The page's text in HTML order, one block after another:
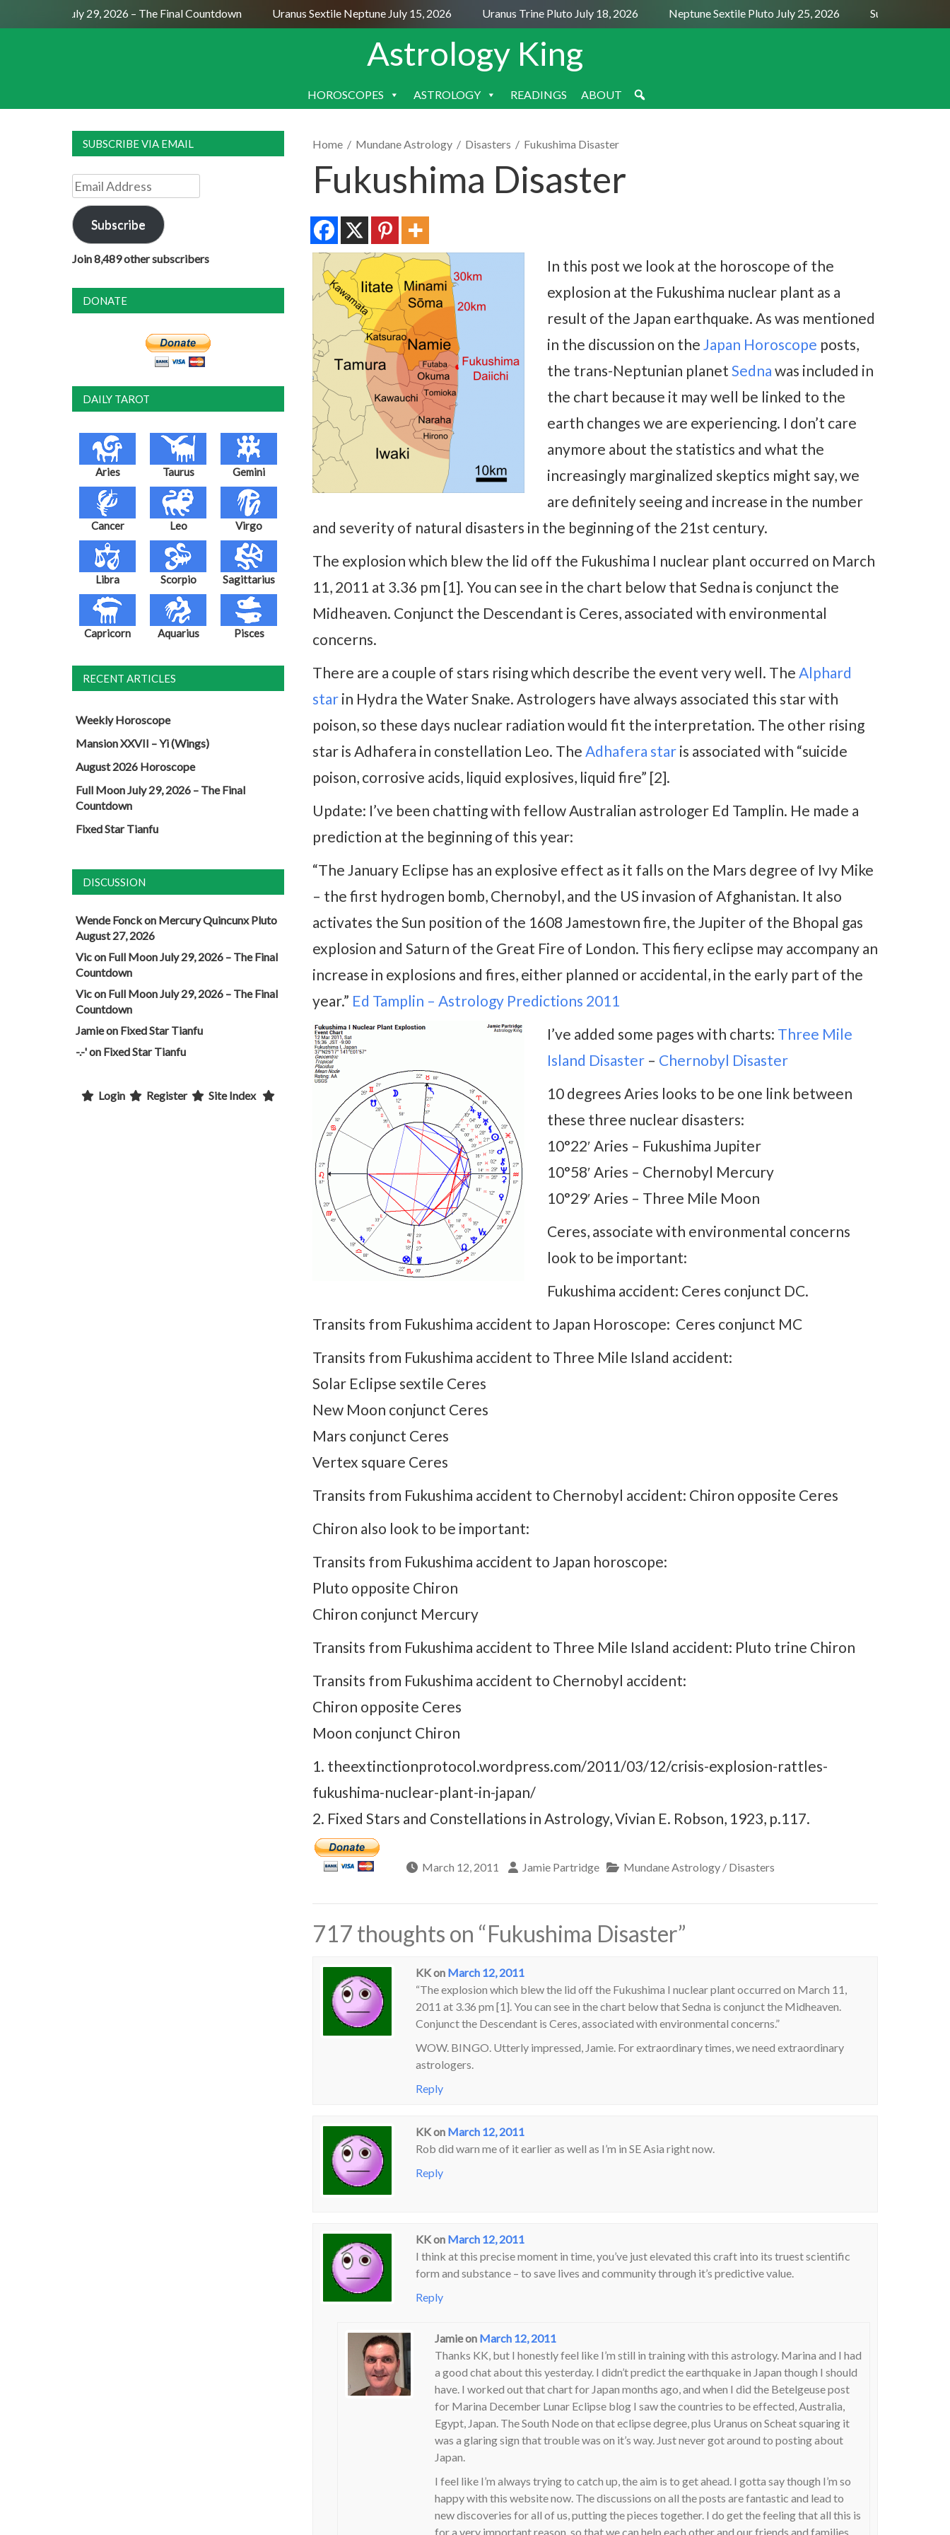
Moon July 29, 2026 – The Final Countdown Uranus Sextile Neptune July 15, 2026 Uranus Trine Pluto July 18, 2026 Neptune Sextile Pluto July 25, 2026 Sun Trine Saturn
Astrology King
SKIP
HOROSCOPES ASTROLOGY READINGS ABOUT
Home / Mundane Astrology / Disasters / Fukushima Disaster
Fukushima Disaster
In this post we look at the horoscope of the
explosion at the Fukushima nuclear plant as a
result of the Japan earthquake. As was mentioned
in the discussion on the Japan Horoscope posts,
the trans-Neptunian planet Sedna was included in
the chart because it may well be linked to the
earth changes we are experiencing. I don’t care
anymore about the statistics and what the
increasingly marginalized skeptics might say, we
are definitely seeing and increase in the number
and severity of natural disasters in the beginning of the 21st century.
The explosion which blew the lid off the Fukushima I nuclear plant occurred on March
11, 2011 at 3.36 pm [1]. You can see in the chart below that Sedna is conjunct the
Midheaven. Conjunct the Descendant is Ceres, associated with environmental
concerns.
There are a couple of stars rising which describe the event very well. The Alphard
star in Hydra the Water Snake. Astrologers have always associated this star with
poison, so these days nuclear radiation would fit the interpretation. The other rising
star is Adhafera in constellation Leo. The Adhafera star is associated with “suicide
poison, corrosive acids, liquid explosives, liquid fire” [2].
Update: I’ve been chatting with fellow Australian astrologer Ed Tamplin. He made a
prediction at the beginning of this year:
“The January Eclipse has an explosive effect as it falls on the Mars degree of Ivy Mike
– the first hydrogen bomb, Chernobyl, and the US invasion of Afghanistan. It also
activates the Sun position of the 1608 Jamestown fire, the Jupiter of the Bhopal gas
explosion and Saturn of the Great Fire of London. This fiery eclipse may accompany an
increase in explosions and fires, either planned or accidental, in the early part of the
year.” Ed Tamplin – Astrology Predictions 2011
I’ve added some pages with charts: Three Mile
Island Disaster– Chernobyl Disaster
10 degrees Aries looks to be one link between
these three nuclear disasters:
10°22′ Aries – Fukushima Jupiter
10°58′ Aries – Chernobyl Mercury
10°29′ Aries – Three Mile Moon
Ceres, associate with environmental concerns
look to be important:
Fukushima accident: Ceres conjunct DC.
Transits from Fukushima accident to Japan Horoscope: Ceres conjunct MC
Transits from Fukushima accident to Three Mile Island accident:
Solar Eclipse sextile Ceres
New Moon conjunct Ceres
Mars conjunct Ceres
Vertex square Ceres
Transits from Fukushima accident to Chernobyl accident: Chiron opposite Ceres
Chiron also look to be important:
Transits from Fukushima accident to Japan horoscope:
Pluto opposite Chiron
Chiron conjunct Mercury
Transits from Fukushima accident to Three Mile Island accident: Pluto trine Chiron
Transits from Fukushima accident to Chernobyl accident:
Chiron opposite Ceres
Moon conjunct Chiron
1. theextinctionprotocol.wordpress.com/2011/03/12/crisis-explosion-rattles-
fukushima-nuclear-plant-in-japan/
2. Fixed Stars and Constellations in Astrology, Vivian E. Robson, 1923, p.117.
March 12, 2011 Jamie Partridge Mundane Astrology / Disasters
717 thoughts on “Fukushima Disaster”
KKon March 12, 2011
“The explosion which blew the lid off the Fukushima I nuclear plant occurred on March 11,
2011 at 3.36 pm [1]. You can see in the chart below that Sedna is conjunct the Midheaven.
Conjunct the Descendant is Ceres, associated with environmental concerns.”
WOW. BINGO. Utterly impressed, Jamie. For extraordinary times, we need extraordinary
astrologers.
Reply
KKon March 12, 2011
Rob did warn me of it earlier as well as I’m in SE Asia right now.
Reply
KKon March 12, 2011
I think at this precise moment in time, you’ve just elevated this craft into its truest scientific
form and substance – to save lives and community through it’s predictive value.
Reply
Jamieon March 12, 2011
Thanks KK, but I honestly feel like I’m still in training with this astrology. Marina and I had
a good chat about this yesterday. I didn’t predict the earthquake in Japan though I should
have. I worked out that chart for Japan months ago, and when I did the Betelgeuse post
for Marina December Lunar Eclipse blog I saw the countries to be effected, Australia,
Egypt, Japan. The South Node on that eclipse degree, plus Uranus on Scheat squaring it
was a glaring sign that trouble was on it’s way. Just never got around to posting about
Japan.
I feel like I’m always trying to catch up, the aim is to get ahead. I gotta say though I’m so
happy with this website now. The discussions on all the posts are fantastic and lead to
new discoveries for all of us, putting the pieces together. I do get the feeling that all this is
for a very important reason, so that we can help each other and our friends and families
SUBSCRIBE VIA EMAIL
Email
Address
Subscribe
Join 8,489 other subscribers
DONATE
DAILY TAROT
Aries Taurus Gemini
Cancer Leo Virgo
Libra Scorpio Sagittarius
Capricorn Aquarius Pisces
RECENT ARTICLES
Weekly Horoscope
Mansion XXVII – Yi (Wings)
August 2026 Horoscope
Full Moon July 29, 2026 – The Final
Countdown
Fixed Star Tianfu
DISCUSSION
Wende Fonckon Mercury Quincunx Pluto
August 27, 2026
Vicon Full Moon July 29, 2026 – The Final
Countdown
Vicon Full Moon July 29, 2026 – The Final
Countdown
Jamieon Fixed Star Tianfu
-.-'on Fixed Star Tianfu
Login Register Site Index